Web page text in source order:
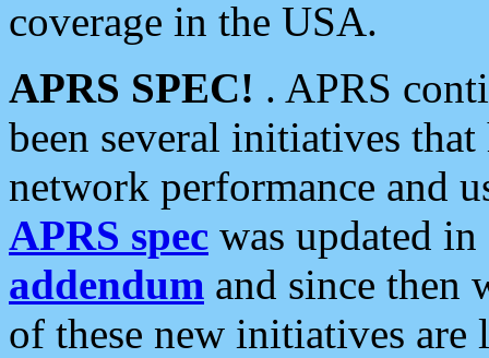
coverage in the USA.
APRS SPEC! . APRS
been several initiatives
network performance and
APRS spec was updated
addendum and since then
of these new initiatives are